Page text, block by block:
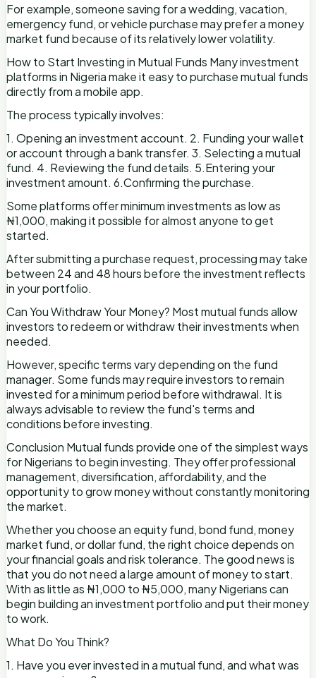
For example, someone saving for a wedding, vacation,
emergency fund, or vehicle purchase may prefer a money
market fund because of its relatively lower volatility.
How to Start Investing in Mutual Funds Many investment
platforms in Nigeria make it easy to purchase mutual funds
directly from a mobile app.
The process typically involves:
1. Opening an investment account. 2. Funding your wallet
or account through a bank transfer. 3. Selecting a mutual
fund. 4. Reviewing the fund details. 5.Entering your
investment amount. 6.Confirming the purchase.
Some platforms offer minimum investments as low as
₦1,000, making it possible for almost anyone to get
started.
After submitting a purchase request, processing may take
between 24 and 48 hours before the investment reflects
in your portfolio.
Can You Withdraw Your Money? Most mutual funds allow
investors to redeem or withdraw their investments when
needed.
However, specific terms vary depending on the fund
manager. Some funds may require investors to remain
invested for a minimum period before withdrawal. It is
always advisable to review the fund's terms and
conditions before investing.
Conclusion Mutual funds provide one of the simplest ways
for Nigerians to begin investing. They offer professional
management, diversification, affordability, and the
opportunity to grow money without constantly monitoring
the market.
Whether you choose an equity fund, bond fund, money
market fund, or dollar fund, the right choice depends on
your financial goals and risk tolerance. The good news is
that you do not need a large amount of money to start.
With as little as ₦1,000 to ₦5,000, many Nigerians can
begin building an investment portfolio and put their money
to work.
What Do You Think?
1. Have you ever invested in a mutual fund, and what was